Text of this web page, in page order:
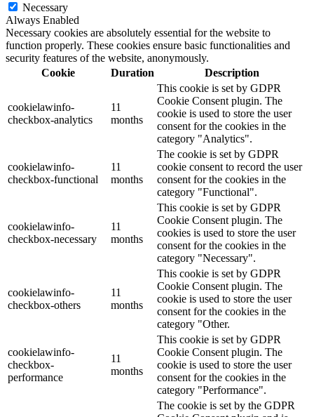
Necessary
Always Enabled
Necessary cookies are absolutely essential for the website to
function properly. These cookies ensure basic functionalities and
security features of the website, anonymously.
Cookie
Duration Description
cookielawinfo-
checkbox-analytics
11
months
This cookie is set by GDPR
Cookie Consent plugin. The
cookie is used to store the user
consent for the cookies in the
category "Analytics".
cookielawinfo-
checkbox-functional
11
months
The cookie is set by GDPR
cookie consent to record the user
consent for the cookies in the
category "Functional".
cookielawinfo-
checkbox-necessary
11
months
This cookie is set by GDPR
Cookie Consent plugin. The
cookies is used to store the user
consent for the cookies in the
category "Necessary".
cookielawinfo-
checkbox-others
11
months
This cookie is set by GDPR
Cookie Consent plugin. The
cookie is used to store the user
consent for the cookies in the
category "Other.
cookielawinfo-
checkbox-
performance
11
months
This cookie is set by GDPR
Cookie Consent plugin. The
cookie is used to store the user
consent for the cookies in the
category "Performance".
The cookie is set by the GDPR